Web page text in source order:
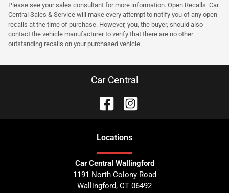
Please see your sales consultant for more information. Open Recalls. Car
Central Sales & Service will make every attempt to notify you of any open
recalls at the time of purchase. However, you, the buyer, should also
contact the vehicle manufacturer to verify that there are no other
outstanding recalls on your purchased vehicle.
Car Central
Locations
Car Central Wallingford
1191 North Colony Road
Wallingford, CT 06492